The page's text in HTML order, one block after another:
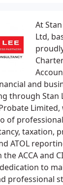
At
Ltd,
and
through Stan
of
taxation,
ATOL
ACCA and
to
professional